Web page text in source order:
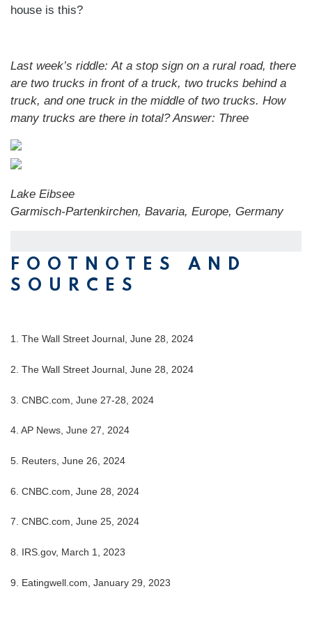
house is this?
Last week’s riddle: At a stop sign on a rural road, there
are two trucks in front of a truck, two trucks behind a
truck, and one truck in the middle of two trucks. How
many trucks are there in total?Answer: Three
Lake Eibsee
Garmisch-Partenkirchen, Bavaria, Europe, Germany
FOOTNOTES AND
SOURCES
1. The Wall Street Journal, June 28, 2024
2. The Wall Street Journal, June 28, 2024
3. CNBC.com, June 27-28, 2024
4. AP News, June 27, 2024
5. Reuters, June 26, 2024
6. CNBC.com, June 28, 2024
7. CNBC.com, June 25, 2024
8. IRS.gov, March 1, 2023
9. Eatingwell.com, January 29, 2023